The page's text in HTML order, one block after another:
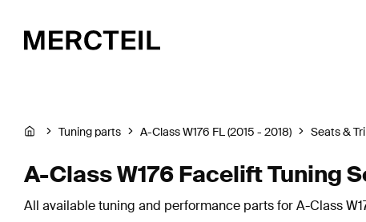
Tuning parts A-Class W176 FL (2015 - 2018) Seats &
A-Class W176 Facelift Tuning
All available tuning and performance parts for A-Class